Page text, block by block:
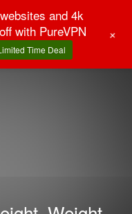
and 4k
with PureVPN
Time Deal
+